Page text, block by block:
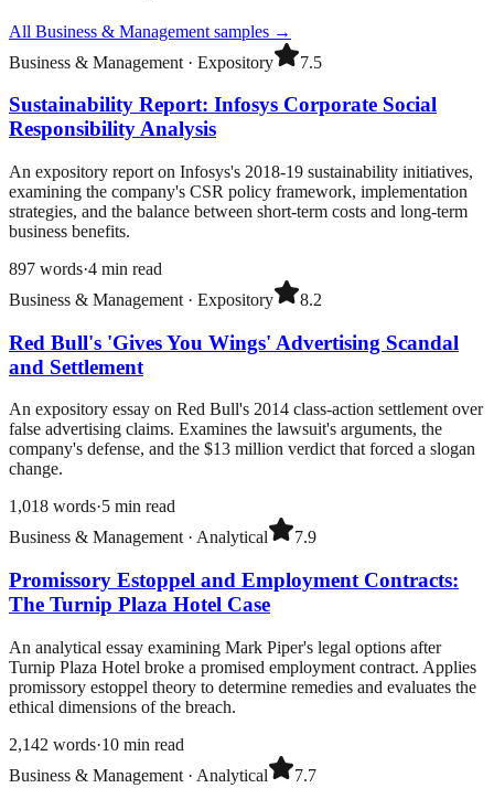
All Business & Management samples →
Business & Management · Expository 7.5
Sustainability Report: Infosys Corporate Social
Responsibility Analysis
An expository report on Infosys's 2018-19 sustainability initiatives,
examining the company's CSR policy framework, implementation
strategies, and the balance between short-term costs and long-term
business benefits.
897 words·4 min read
Business & Management · Expository 8.2
Red Bull's 'Gives You Wings' Advertising Scandal
and Settlement
An expository essay on Red Bull's 2014 class-action settlement over
false advertising claims. Examines the lawsuit's arguments, the
company's defense, and the $13 million verdict that forced a slogan
change.
1,018 words·5 min read
Business & Management · Analytical 7.9
Promissory Estoppel and Employment Contracts:
The Turnip Plaza Hotel Case
An analytical essay examining Mark Piper's legal options after
Turnip Plaza Hotel broke a promised employment contract. Applies
promissory estoppel theory to determine remedies and evaluates the
ethical dimensions of the breach.
2,142 words·10 min read
Business & Management · Analytical 7.7